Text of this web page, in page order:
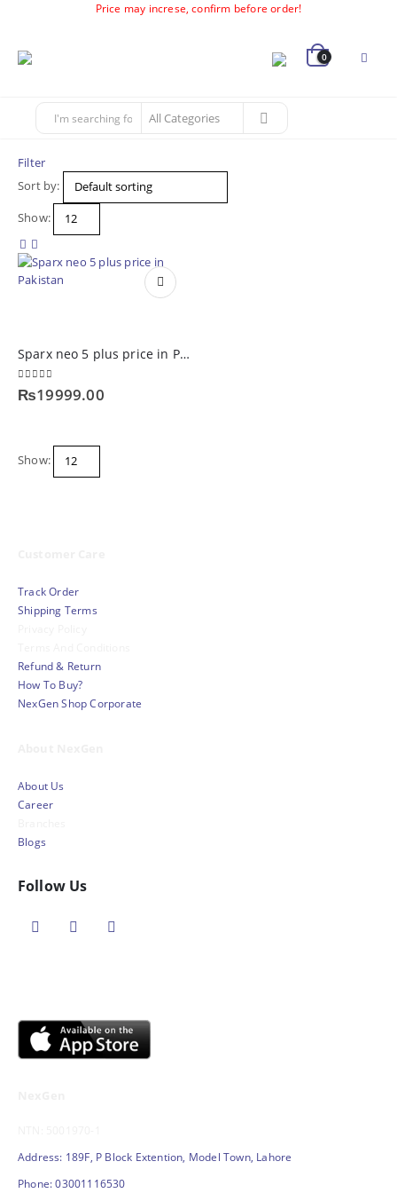
Price may increse, confirm before order!
0
Filter
Sort by:
Show:
Sparx neo 5 plus price in Pakistan
0out of 5
₨19999.00
Show:
Track Order
Shipping Terms
Refund & Return
How To Buy?
NexGen Shop Corporate
About Us
Career
Blogs
Follow Us
Address: 189F, P Block Extention, Model Town, Lahore
Phone: 03001116530